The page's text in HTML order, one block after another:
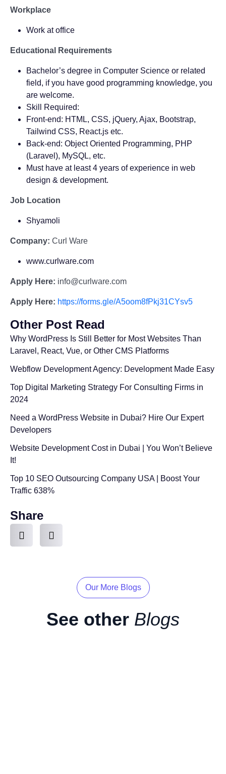
Workplace
Work at office
Educational Requirements
Bachelor’s degree in Computer Science or related
field, if you have good programming knowledge, you
are welcome.
Skill Required:
Front-end: HTML, CSS, jQuery, Ajax, Bootstrap,
Tailwind CSS, React.js etc.
Back-end: Object Oriented Programming, PHP
(Laravel), MySQL, etc.
Must have at least 4 years of experience in web
design & development.
Job Location
Shyamoli
Company: Curl Ware
www.curlware.com
Apply Here: info@curlware.com
Apply Here: https://forms.gle/A5oom8fPkj31CYsv5
Other Post Read
Why WordPress Is Still Better for Most Websites Than
Laravel, React, Vue, or Other CMS Platforms
Webflow Development Agency: Development Made Easy
Top Digital Marketing Strategy For Consulting Firms in
2024
Need a WordPress Website in Dubai? Hire Our Expert
Developers
Website Development Cost in Dubai | You Won’t Believe
It!
Top 10 SEO Outsourcing Company USA | Boost Your
Traffic 638%
Share
Our More Blogs
See other Blogs